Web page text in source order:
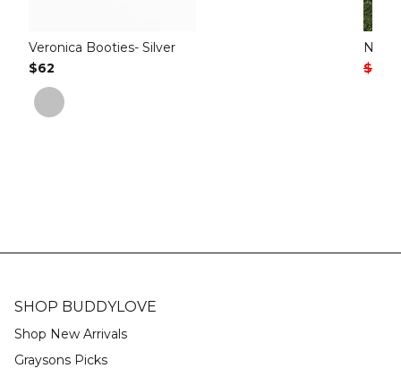
Veronica Booties- Silver
Regular Price
$62
Nori
$64
SHOP BUDDYLOVE
Shop New Arrivals
Graysons Picks